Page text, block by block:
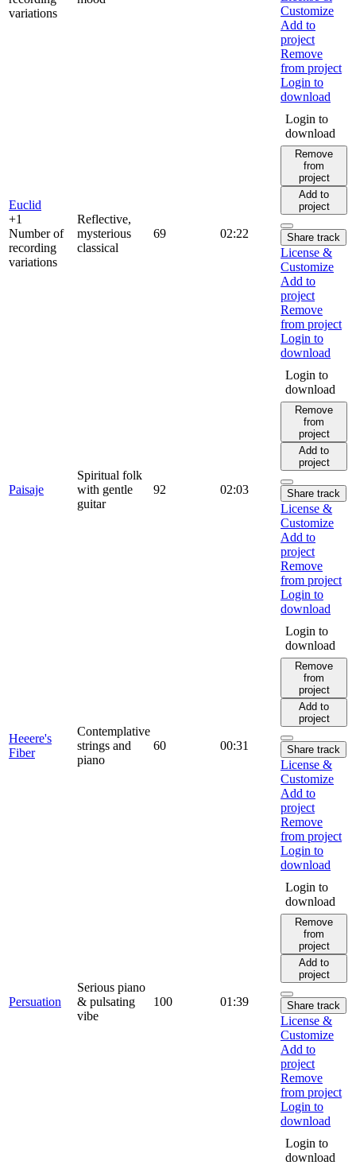
variations
Customize
Add to
project
Remove
from project
Login to
download
Euclid
+1
Number of
recording
variations
Reflective,
mysterious
classical
69 02:22
Login to
download
Remove
from
project
Add to
project
Share track
License &
Customize
Add to
project
Remove
from project
Login to
download
Paisaje
Spiritual folk
with gentle
guitar
92 02:03
Login to
download
Remove
from
project
Add to
project
Share track
License &
Customize
Add to
project
Remove
from project
Login to
download
Heeere's
Fiber
Contemplative
strings and
piano
60 00:31
Login to
download
Remove
from
project
Add to
project
Share track
License &
Customize
Add to
project
Remove
from project
Login to
download
Persuation
Serious piano
& pulsating
vibe
100 01:39
Login to
download
Remove
from
project
Add to
project
Share track
License &
Customize
Add to
project
Remove
from project
Login to
download
Login to
download